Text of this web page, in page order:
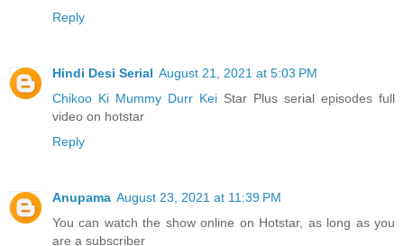
Reply
Hindi Desi Serial August 21, 2021 at 5:03 PM
Chikoo Ki Mummy Durr Kei Star Plus serial episodes full
video on hotstar
Reply
Anupama August 23, 2021 at 11:39 PM
You can watch the show online on Hotstar, as long as you
are a subscriber